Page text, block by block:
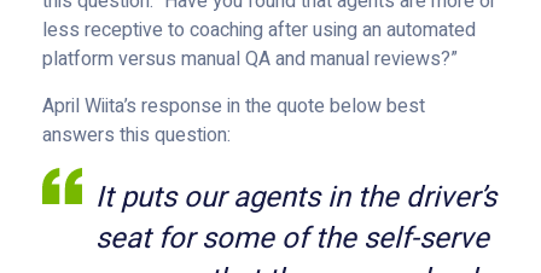
less receptive to coaching after using an automated
platform versus manual QA and manual reviews?”
April Wiita’s response in the quote below best
answers this question:
It puts our agents in the driver’s
seat for some of the self-serve